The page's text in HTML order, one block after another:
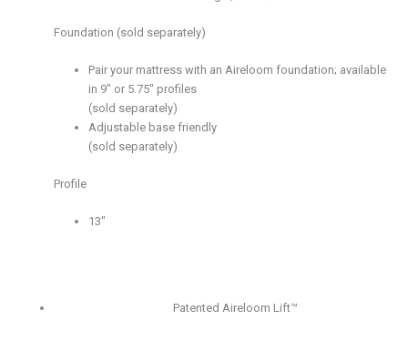
Foundation (sold separately)
Pair your mattress with an Aireloom foundation; available
in 9″ or 5.75″ profiles
(sold separately)
Adjustable base friendly
(sold separately)
Profile
13″
Patented Aireloom Lift™